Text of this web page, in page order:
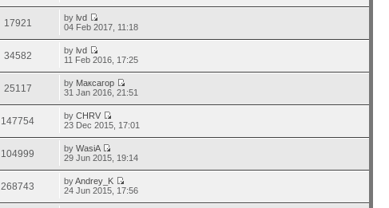
17921 bylvd
04 Feb 2017, 11:18
34582 bylvd
11 Feb 2016, 17:25
25117 by Максагор
31 Jan 2016, 21:51
147754 byCHRV
23 Dec 2015, 17:01
104999 byWasiA
29 Jun 2015, 19:14
268743 byAndrey_K
24 Jun 2015, 17:56